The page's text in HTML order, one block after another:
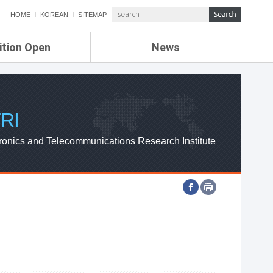
HOME KOREAN SITEMAP
Open News
ETRI NEWS
ETRI WEBZINE
and Telecommunications Research Institute